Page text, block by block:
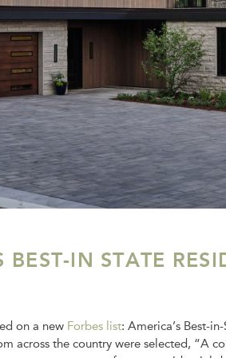
BEST-IN STATE
on a new Forbes list: America’s Best-
across the country were selected, “A